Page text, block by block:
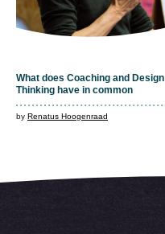
What does Coaching and Design
Thinking have in common
by Renatus Hoogenraad